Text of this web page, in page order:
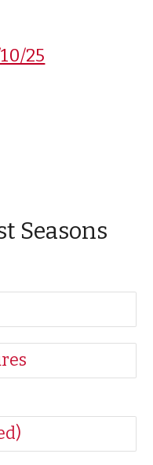
25
Seasons